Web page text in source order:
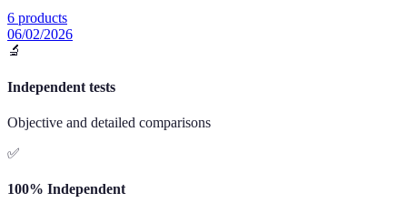
6 products
06/02/2026
🔬
Independent tests
Objective and detailed comparisons
✅
100% Independent